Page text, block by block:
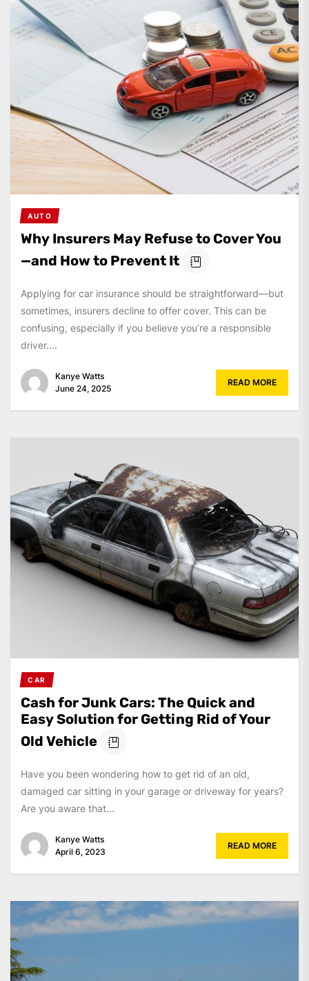
AUTO
Why Insurers May Refuse to Cover You
—and How to Prevent It
Applying for car insurance should be straightforward—but
sometimes, insurers decline to offer cover. This can be
confusing, especially if you believe you’re a responsible
driver....
Kanye Watts
June 24, 2025
READ MORE
CAR
Cash for Junk Cars: The Quick and
Easy Solution for Getting Rid of Your
Old Vehicle
Have you been wondering how to get rid of an old,
damaged car sitting in your garage or driveway for years?
Are you aware that...
Kanye Watts
April 6, 2023
READ MORE